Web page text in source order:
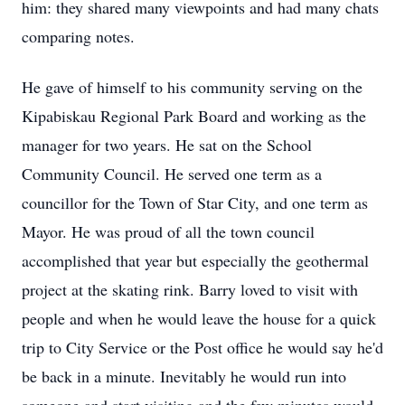
him: they shared many viewpoints and had many chats
comparing notes.
He gave of himself to his community serving on the
Kipabiskau Regional Park Board and working as the
manager for two years. He sat on the School
Community Council. He served one term as a
councillor for the Town of Star City, and one term as
Mayor. He was proud of all the town council
accomplished that year but especially the geothermal
project at the skating rink. Barry loved to visit with
people and when he would leave the house for a quick
trip to City Service or the Post office he would say he'd
be back in a minute. Inevitably he would run into